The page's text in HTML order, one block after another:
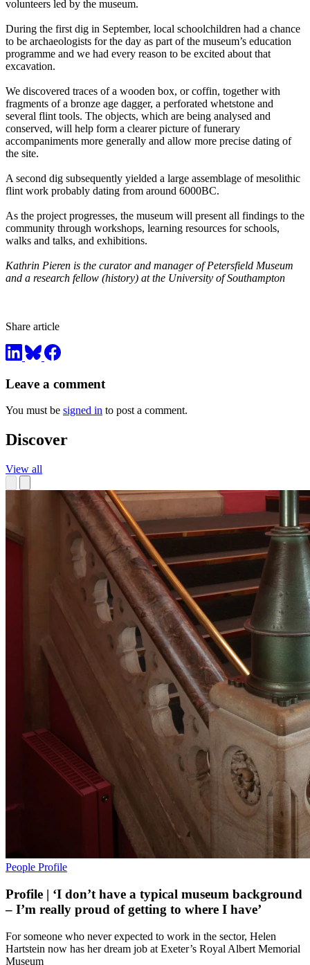
volunteers led by the museum.
During the first dig in September, local schoolchildren had a chance
to be archaeologists for the day as part of the museum’s education
programme and we had every reason to be excited about that
excavation.
We discovered traces of a wooden box, or coffin, together with
fragments of a bronze age dagger, a perforated whetstone and
several flint tools. The objects, which are being analysed and
conserved, will help form a clearer picture of funerary
accompaniments more generally and allow more precise dating of
the site.
A second dig subsequently yielded a large assemblage of mesolithic
flint work probably dating from around 6000BC.
As the project progresses, the museum will present all findings to the
community through workshops, learning resources for schools,
walks and talks, and exhibitions.
Kathrin Pieren is the curator and manager of Petersfield Museum
and a research fellow (history) at the University of Southampton
Share article
Leave a comment
You must be signed in to post a comment.
Discover
View all
People Profile
Profile | ‘I don’t have a typical museum background
– I’m really proud of getting to where I have’
For someone who never expected to work in the sector, Helen
Hartstein now has her dream job at Exeter’s Royal Albert Memorial
Museum